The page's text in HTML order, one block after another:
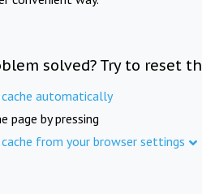
solved? Try to reset
automatically
page by pressing
from your browser settings